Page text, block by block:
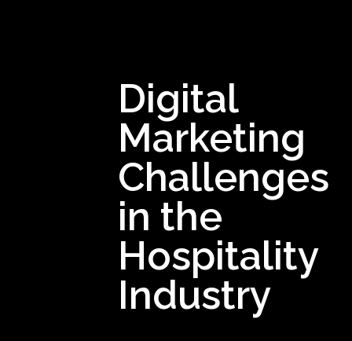
Digital
Marketing
Challenges
in the
Hospitality
Industry